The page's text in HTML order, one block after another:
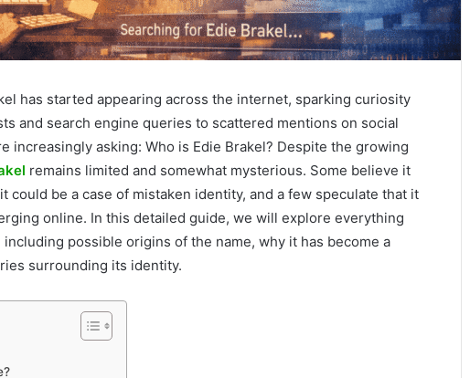
has started appearing across the internet, sparking curiosity
and search engine queries to scattered mentions on social
increasingly asking: Who is Edie Brakel? Despite the growing
remains limited and somewhat mysterious. Some believe it
could be a case of mistaken identity, and a few speculate that it
online. In this detailed guide, we will explore everything
possible origins of the name, why it has become a
surrounding its identity.